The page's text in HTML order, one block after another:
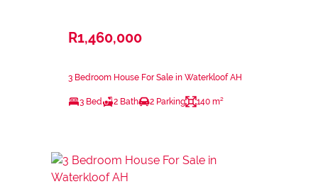
R1,460,000
3 Bedroom House For Sale in Waterkloof AH
3 Bed 2 Bath 2 Parking 140 m²